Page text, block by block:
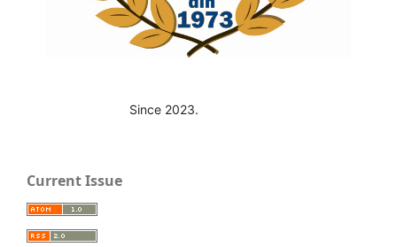
Since 2023.
Current Issue